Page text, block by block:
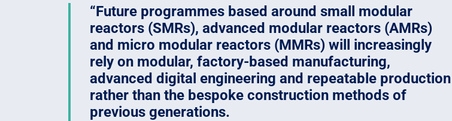
Future programmes based around small modular
reactors (SMRs), advanced modular reactors (AMRs)
and micro modular reactors (MMRs) will increasingly
rely on modular, factory-based manufacturing,
advanced digital engineering and repeatable production
rather than the bespoke construction methods of
previous generations.